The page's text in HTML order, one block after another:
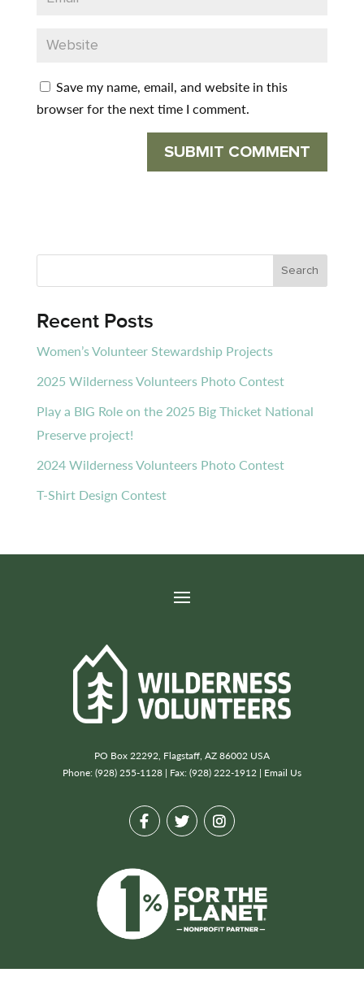
Save my name, email, and website in this
browser for the next time I comment.
Recent Posts
Women’s Volunteer Stewardship Projects
2025 Wilderness Volunteers Photo Contest
Play a BIG Role on the 2025 Big Thicket National
Preserve project!
2024 Wilderness Volunteers Photo Contest
T-Shirt Design Contest
PO Box 22292, Flagstaff, AZ 86002 USA
Phone: (928) 255-1128 | Fax: (928) 222-1912 | Email Us